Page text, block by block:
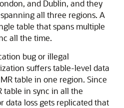
and Dublin, and they
all three regions. A
table that spans multiple
all the time.
bug or illegal
suffers table-level data
table in one region. Since
table in sync in all the
data loss gets replicated that